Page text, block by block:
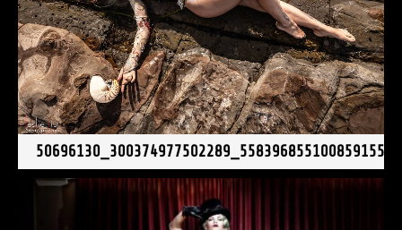
50696130_300374977502289_558396855100859155_n